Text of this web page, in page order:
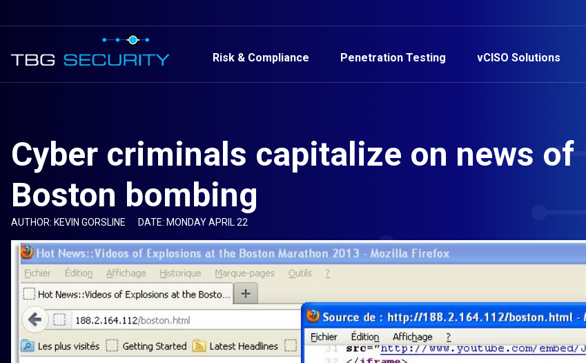
Risk & Compliance Penetration Testing vCISO Solutions
Cyber criminals capitalize on news of
Boston bombing
AUTHOR: KEVIN GORSLINE DATE: MONDAY APRIL 22